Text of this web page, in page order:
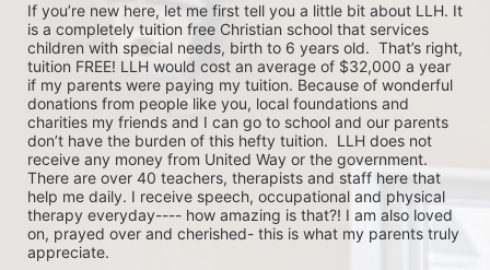
If you’re new here, let me first tell you a little bit about LLH. It
is a completely tuition free Christian school that services
children with special needs, birth to 6 years old.  That’s right,
tuition FREE! LLH would cost an average of $32,000 a year
if my parents were paying my tuition. Because of wonderful
donations from people like you, local foundations and
charities my friends and I can go to school and our parents
don’t have the burden of this hefty tuition.  LLH does not
receive any money from United Way or the government.
There are over 40 teachers, therapists and staff here that
help me daily. I receive speech, occupational and physical
therapy everyday---- how amazing is that?! I am also loved
on, prayed over and cherished- this is what my parents truly
appreciate.